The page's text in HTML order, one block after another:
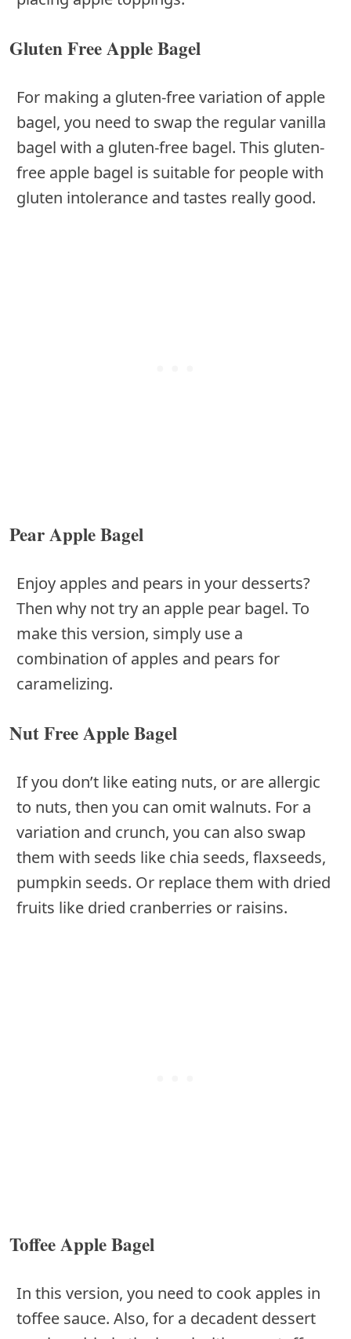
Gluten Free Apple Bagel
For making a gluten-free variation of apple
bagel, you need to swap the regular vanilla
bagel with a gluten-free bagel. This gluten-
free apple bagel is suitable for people with
gluten intolerance and tastes really good.
Pear Apple Bagel
Enjoy apples and pears in your desserts?
Then why not try an apple pear bagel. To
make this version, simply use a
combination of apples and pears for
caramelizing.
Nut Free Apple Bagel
If you don’t like eating nuts, or are allergic
to nuts, then you can omit walnuts. For a
variation and crunch, you can also swap
them with seeds like chia seeds, flaxseeds,
pumpkin seeds. Or replace them with dried
fruits like dried cranberries or raisins.
Toffee Apple Bagel
In this version, you need to cook apples in
toffee sauce. Also, for a decadent dessert